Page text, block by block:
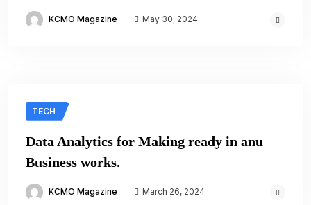
KCMO Magazine May 30, 2024
TECH
Data Analytics for Making ready in anu
Business works.
KCMO Magazine March 26, 2024